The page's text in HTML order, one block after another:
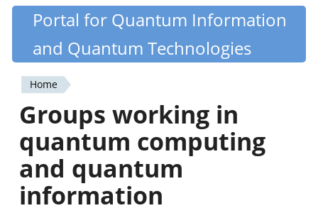
Skip
content
Quantiki
Portal for Quantum Information
and Quantum Technologies
You
are
here
Home
Groups working in
quantum computing
and quantum
information